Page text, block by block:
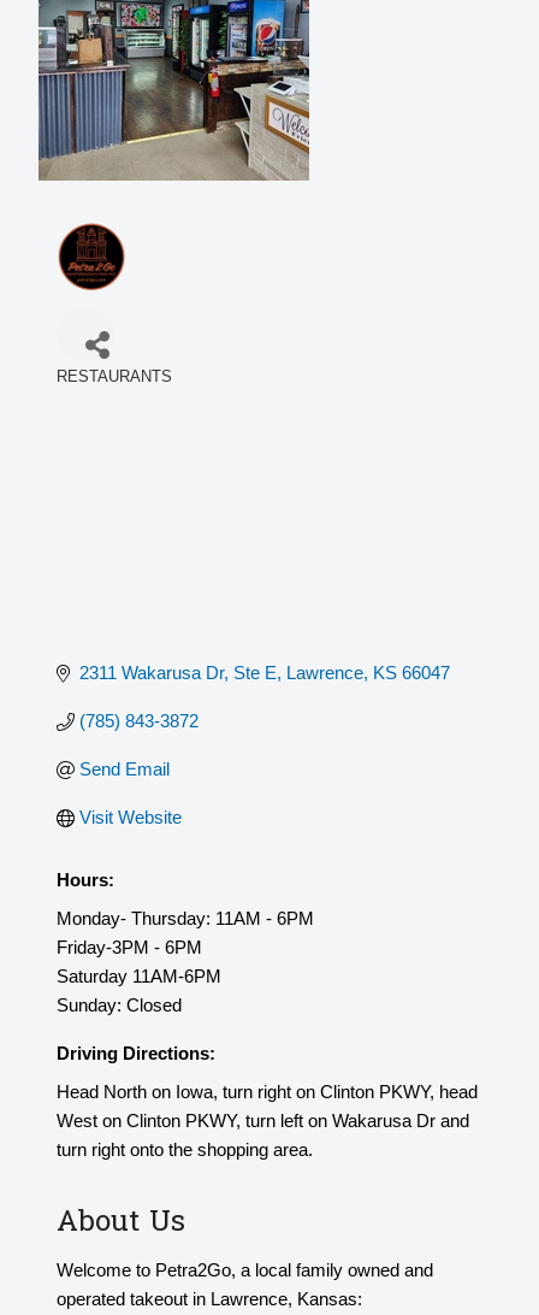
RESTAURANTS
2311 Wakarusa Dr, Ste E Lawrence KS 66047
(785) 843-3872
Send Email
Visit Website
Hours:
Monday- Thursday: 11AM - 6PM
Friday-3PM - 6PM
Saturday 11AM-6PM
Sunday: Closed
Driving Directions:
Head North on Iowa, turn right on Clinton PKWY, head
West on Clinton PKWY, turn left on Wakarusa Dr and
turn right onto the shopping area.
About Us
Welcome to Petra2Go, a local family owned and
operated takeout in Lawrence, Kansas: